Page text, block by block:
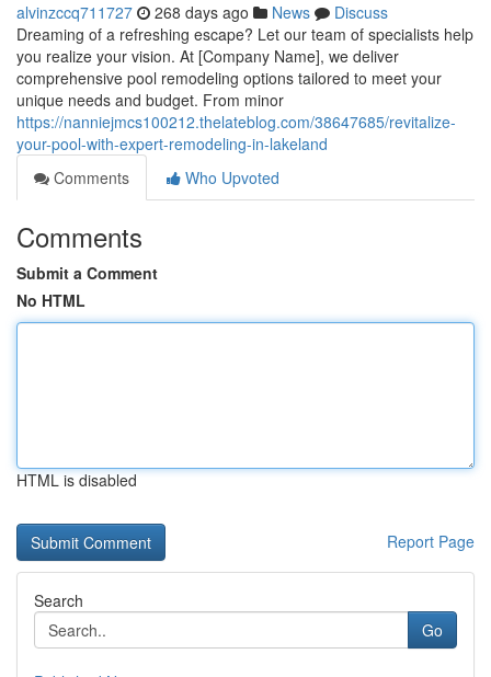
alvinzccq711727 268 days ago News
Discuss
Dreaming of a refreshing escape? Let our team of specialists help
you realize your vision. At [Company Name], we deliver
comprehensive pool remodeling options tailored to meet your
unique needs and budget. From minor
https://nanniejmcs100212.thelateblog.com/38647685/revitalize-
your-pool-with-expert-remodeling-in-lakeland
Comments
Who Upvoted
Comments
Submit a Comment
No HTML
HTML is disabled
Report Page
Search
Go